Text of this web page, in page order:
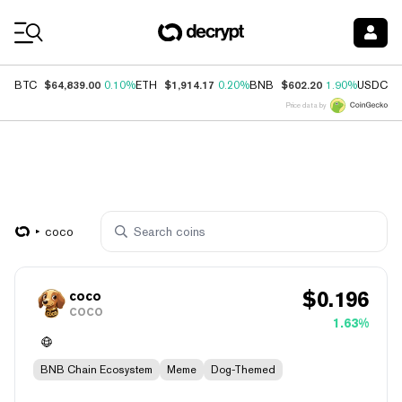
BTC $64,839.00 0.10%ETH $1,914.17 0.20%BNB $602.20 1.90%USDC
Price data by
coco
coco
COCO $0.196
1.63%
BNB Chain Ecosystem Meme Dog-Themed